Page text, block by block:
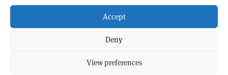
Accept
Deny
View preferences
physics community. Highlighting the latest research and project
developments from around the world,CERN Courier
record of the ongoing endeavour to advance our understanding of the